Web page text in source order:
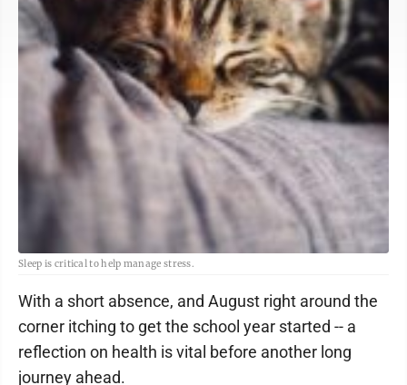
Sleep is critical to help manage stress.
With a short absence, and August right around the
corner itching to get the school year started -- a
reflection on health is vital before another long
journey ahead.